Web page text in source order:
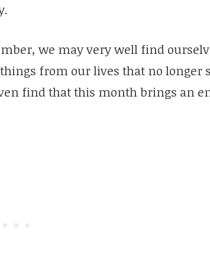
we may very well find
from our lives that no longer
find that this month brings an